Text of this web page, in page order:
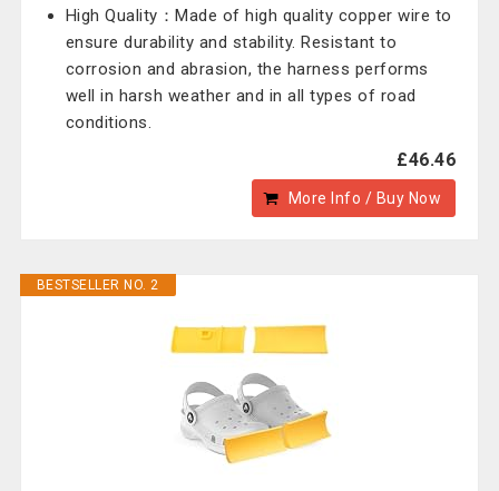
High Quality：Made of high quality copper wire to
ensure durability and stability. Resistant to
corrosion and abrasion, the harness performs
well in harsh weather and in all types of road
conditions.
£46.46
More Info / Buy Now
BESTSELLER NO. 2